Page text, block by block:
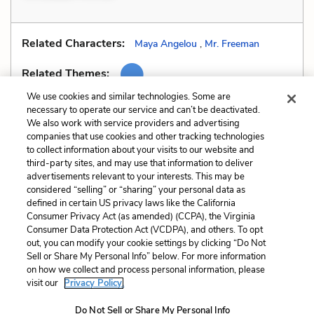
Related Characters: Maya Angelou , Mr. Freeman
Related Themes:
Previous
Similes
Next
Cite This Page
Home About Contact Help
LitCharts, a Learneo, Inc. business
We use cookies and similar technologies. Some are
necessary to operate our service and can’t be deactivated.
We also work with service providers and advertising
companies that use cookies and other tracking technologies
to collect information about your visits to our website and
third-party sites, and may use that information to deliver
advertisements relevant to your interests. This may be
considered “selling” or “sharing” your personal data as
defined in certain US privacy laws like the California
Consumer Privacy Act (as amended) (CCPA), the Virginia
Consumer Data Protection Act (VCDPA), and others. To opt
out, you can modify your cookie settings by clicking “Do Not
Sell or Share My Personal Info” below. For more information
on how we collect and process personal information, please
visit our Privacy Policy.
Do Not Sell or Share My Personal Info